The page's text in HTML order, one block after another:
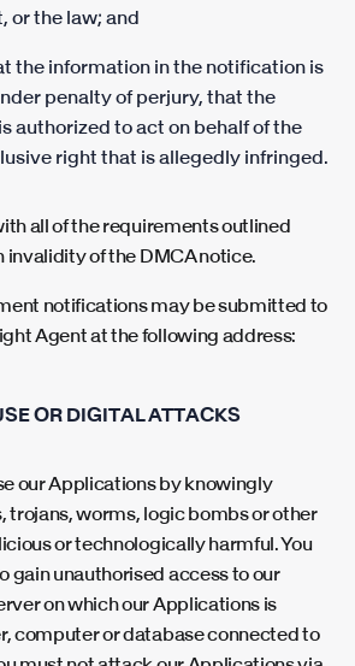
or the law; and
the information in the notification is
penalty of perjury, that the
authorized to act on behalf of the
right that is allegedly infringed.
all of the requirements outlined
invalidity of the DMCA notice.
notifications may be submitted to
Agent at the following address:
OR DIGITAL ATTACKS
our Applications by knowingly
trojans, worms, logic bombs or other
or technologically harmful. You
gain unauthorised access to our
on which our Applications is
computer or database connected to